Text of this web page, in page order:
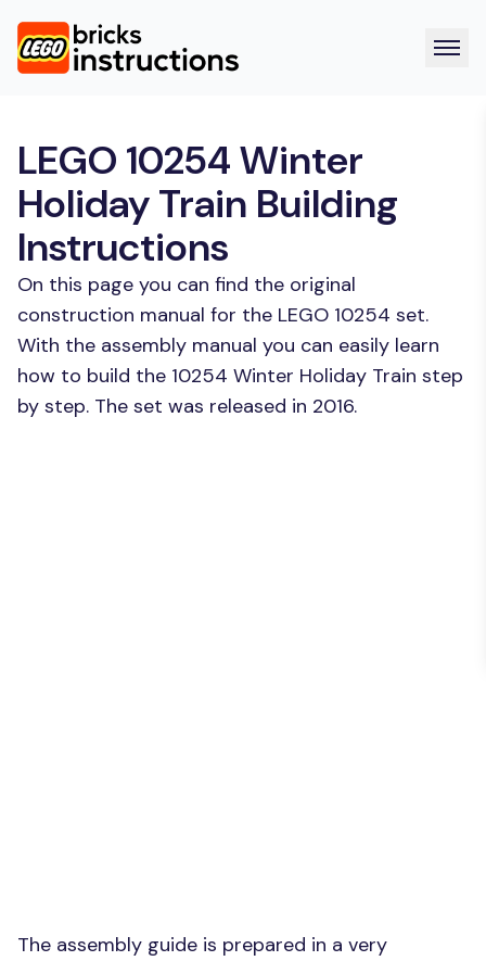
LEGO 10254 Winter
Holiday Train Building
Instructions
On this page you can find the original
construction manual for the LEGO 10254 set.
With the assembly manual you can easily learn
how to build the 10254 Winter Holiday Train step
by step. The set was released in 2016.
The assembly guide is prepared in a very